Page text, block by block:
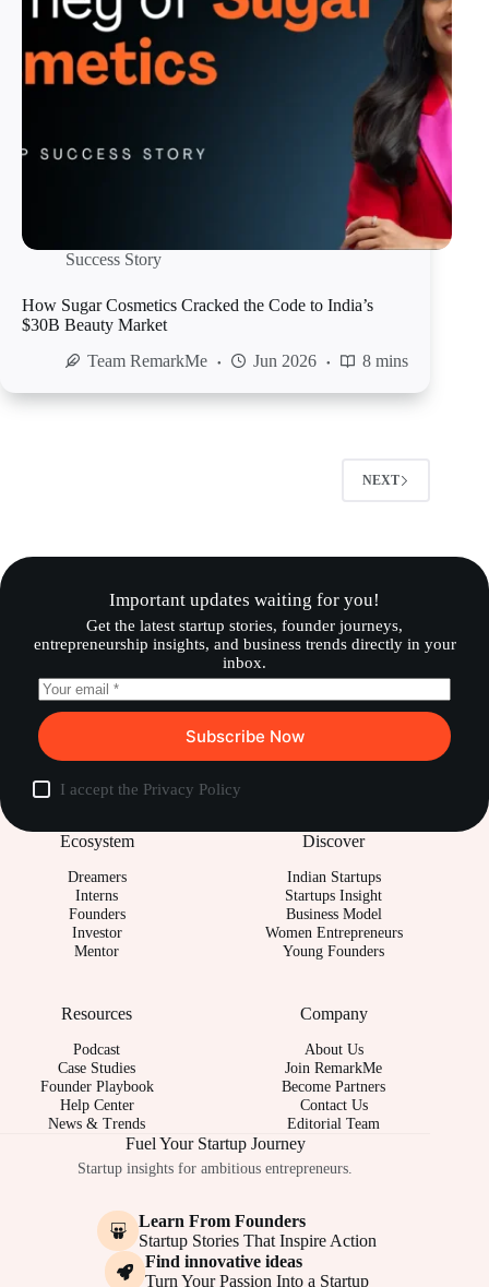
Success Story
How Sugar Cosmetics Cracked the Code to India’s
$30B Beauty Market
Team RemarkMe
Jun 2026 8 mins
NEXT
Important updates waiting for you!
Get the latest startup stories, founder journeys,
entrepreneurship insights, and business trends directly in your
inbox.
Subscribe Now
I accept the Privacy Policy
Ecosystem
Dreamers
Interns
Founders
Investor
Mentor
Discover
Indian Startups
Startups Insight
Business Model
Women Entrepreneurs
Young Founders
Resources
Podcast
Case Studies
Founder Playbook
Help Center
News & Trends
Company
About Us
Join RemarkMe
Become Partners
Contact Us
Editorial Team
Fuel Your Startup Journey
Startup insights for ambitious entrepreneurs.
Learn From Founders
Startup Stories That Inspire Action
Find innovative ideas
Turn Your Passion Into a Startup